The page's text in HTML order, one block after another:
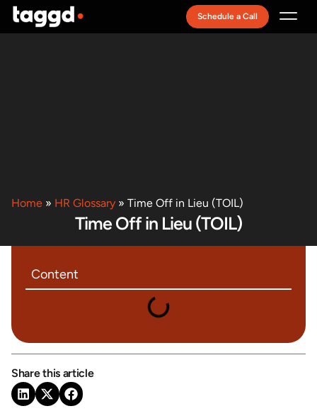
Schedule a Call
Home » HR Glossary » Time Off in Lieu (TOIL)
Time Off in Lieu (TOIL)
Content
Share this article